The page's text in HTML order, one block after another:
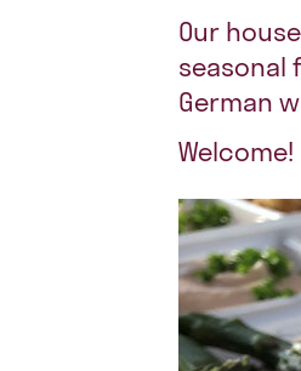
Our
seasonal
German
Welcome!